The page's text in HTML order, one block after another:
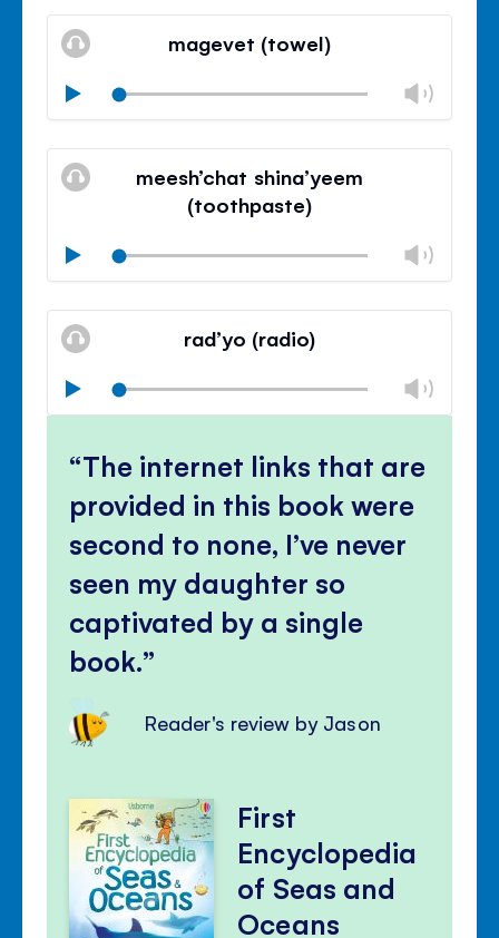
Mute
Close
magevet (towel)
Play
Mute
Close
meesh’chat shina’yeem
(toothpaste)
Play
Mute
Close
rad’yo (radio)
Play
The internet links that are
provided in this book were
second to none, I’ve never
seen my daughter so
captivated by a single
book.
Reader's review by Jason
First
Encyclopedia
of Seas and
Oceans